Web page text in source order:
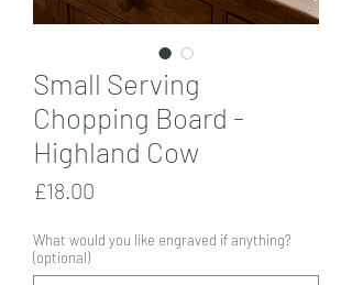
Small Serving
Chopping Board -
Highland Cow
£18.00
What would you like engraved if anything?
(optional)